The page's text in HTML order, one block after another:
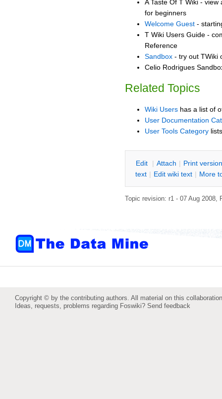
A Taste Of T Wiki -
for beginners
Welcome Guest -
T Wiki Users Guide -
Reference
Sandbox - try out TWiki
Celio Rodrigues
Related Topics
Wiki Users has a list of
User Documentation
User Tools Category
Edit | Attach | Print version
text | Edit wiki text | More
Topic revision: r1 - 07 Aug 2008,
Copyright © by the contributing authors. All material on this
Ideas, requests, problems regarding Foswiki? Send feedback